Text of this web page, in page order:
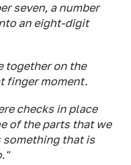
seven, a number
an eight-digit
together on the
finger moment.
checks in place
of the parts that we
something that is